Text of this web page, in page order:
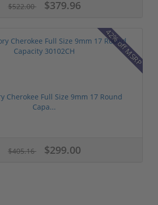
$522.00 $379.96
42% off MSRP
Cherokee Full Size 9mm 17 Round
Capa...
$405.16 $299.00